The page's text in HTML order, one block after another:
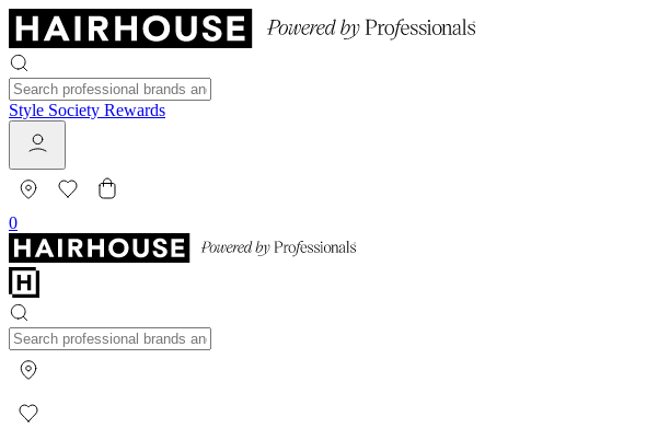
Style Society Rewards
0